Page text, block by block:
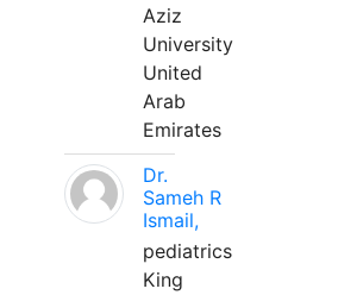
Aziz
University
United
Arab
Emirates
Dr.
Sameh R
Ismail,
pediatrics
King